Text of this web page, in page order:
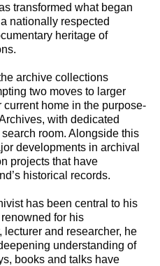
transformed what began
nationally respected
heritage of
archive collections
two moves to larger
home in the purpose-
with dedicated
room. Alongside this
developments in archival
projects that have
historical records.
has been central to his
for his
lecturer and researcher, he
understanding of
books and talks have